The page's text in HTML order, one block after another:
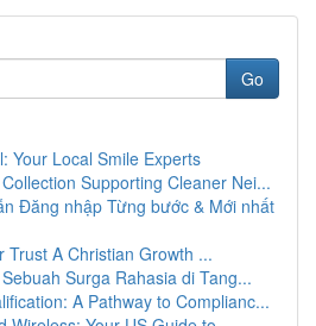
Go
Your Local Smile Experts
Supporting Cleaner Nei...
Đăng nhập Từng bước & Mới nhất
Trust A Christian Growth ...
Surga Rahasia di Tang...
A Pathway to Complianc...